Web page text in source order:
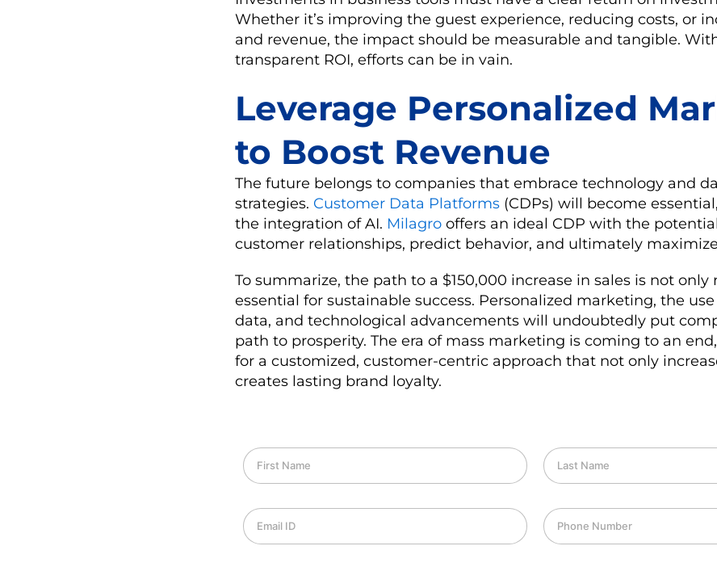
Whether it’s improving the guest experience, reducing costs, or
and revenue, the impact should be measurable and tangible.
transparent ROI, efforts can be in vain.
Leverage Personalized
to Boost Revenue
The future belongs to companies that embrace technology and
strategies. Customer Data Platforms (CDPs) will become
the integration of AI. Milagro offers an ideal CDP with the
customer relationships, predict behavior, and ultimately
To summarize, the path to a $150,000 increase in sales is not only
essential for sustainable success. Personalized marketing, the
data, and technological advancements will undoubtedly put
path to prosperity. The era of mass marketing is coming to an
for a customized, customer-centric approach that not only
creates lasting brand loyalty.
F
i
r
t
N
a
L
a
s
N
a
m
E
m
a
P
h
o